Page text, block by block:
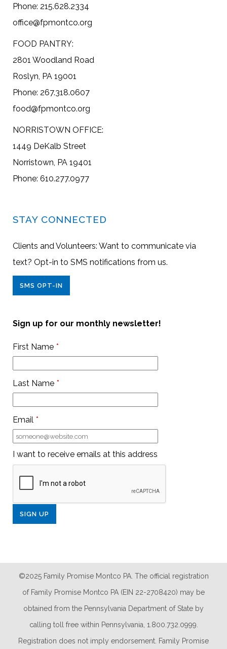
Phone: 215.628.2334
office@fpmontco.org
FOOD PANTRY:
2801 Woodland Road
Roslyn, PA 19001
Phone: 267.318.0607
food@fpmontco.org
NORRISTOWN OFFICE:
1449 DeKalb Street
Norristown, PA 19401
Phone: 610.277.0977
STAY CONNECTED
Clients and Volunteers: Want to communicate via
text? Opt-in to SMS notifications from us.
SMS OPT-IN
Sign up for our monthly newsletter!
First Name *
Last Name *
Email *
I want to receive emails at this address
©2025 Family Promise Montco PA. The official registration
of Family Promise Montco PA (EIN 22-2708420) may be
obtained from the Pennsylvania Department of State by
calling toll free within Pennsylvania, 1.800.732.0999.
Registration does not imply endorsement. Family Promise